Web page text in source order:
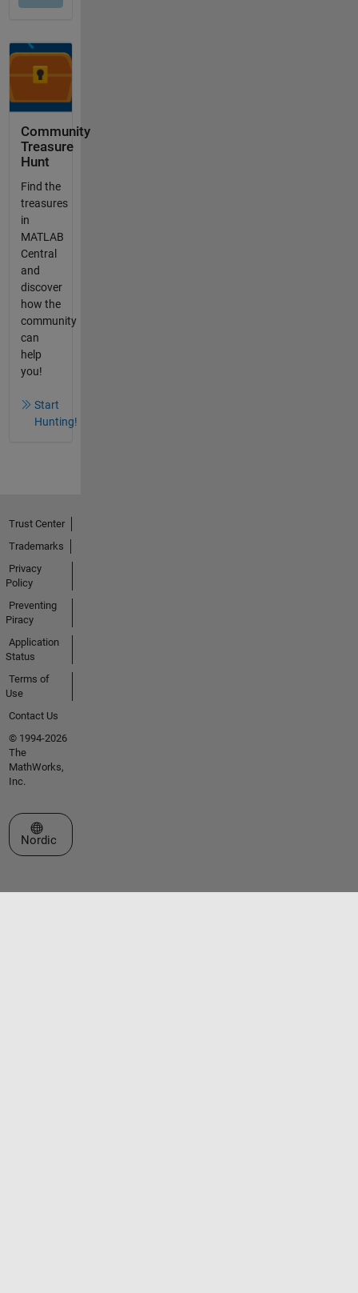
Community
Treasure
Hunt
Find the
treasures
in
MATLAB
Central
and
discover
how the
community
can
help
you!
Start
Hunting!
Trust Center
Trademarks
Privacy
Policy
Preventing
Piracy
Application
Status
Terms of
Use
Contact Us
© 1994-2026
The
MathWorks,
Inc.
Select a Web Site
Nordic